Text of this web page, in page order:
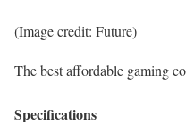
(Image credit: Future)
The best affordable gaming
Specifications